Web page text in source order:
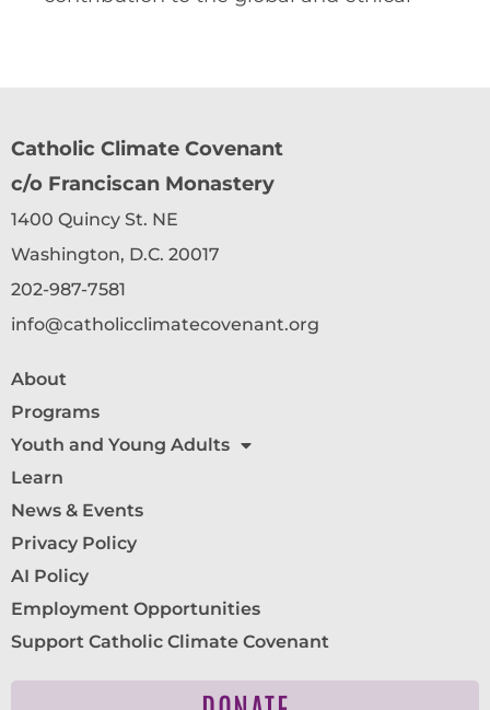
Catholic Climate Covenant
c/o Franciscan Monastery
1400 Quincy St. NE
Washington, D.C. 20017
202-987-7581
info@catholicclimatecovenant.org
About
Programs
Youth and Young Adults
Learn
News & Events
Privacy Policy
AI Policy
Employment Opportunities
Support Catholic Climate Covenant